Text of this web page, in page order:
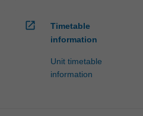
open_in_new
Timetable
information
Unit timetable
information